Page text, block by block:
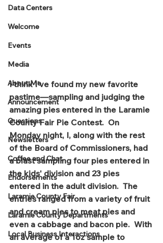
Data Centers
Welcome
Events
Media
About Me
Announcement
Questions
Newsletters
Coffee and Chat
Endorsements
Laramie County Fair
Laramie County Departments
Local Business Interactions
I think I've found my new favorite
pastime—sampling and judging the
amazing pies entered in the Laramie
County Fair Pie Contest.  On
Monday night, I, along with the rest
of the Board of Commissioners, had
a blast sampling four pies entered in
the kids' division and 23 pies
entered in the adult division.  The
entries ranged from a variety of fruit
and cream pies to meat pies and
even a cabbage and bacon pie.  With
an average of a 1oz sample to